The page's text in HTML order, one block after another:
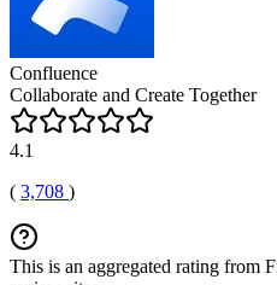
Confluence
Collaborate and Create Together
4.1
( 3,708 )
This is an aggregated rating from